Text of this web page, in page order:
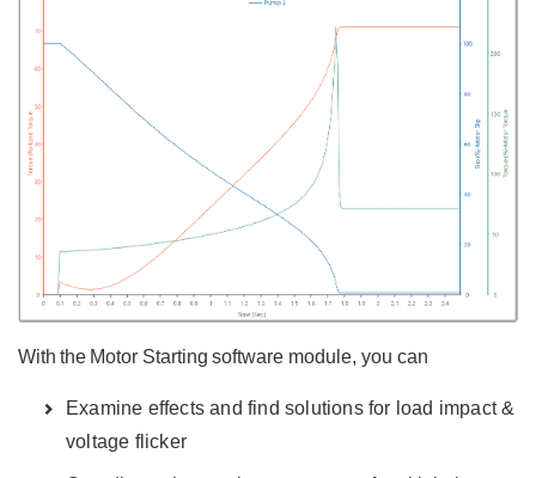
With the Motor Starting software module, you can
Examine effects and find solutions for load impact &
voltage flicker